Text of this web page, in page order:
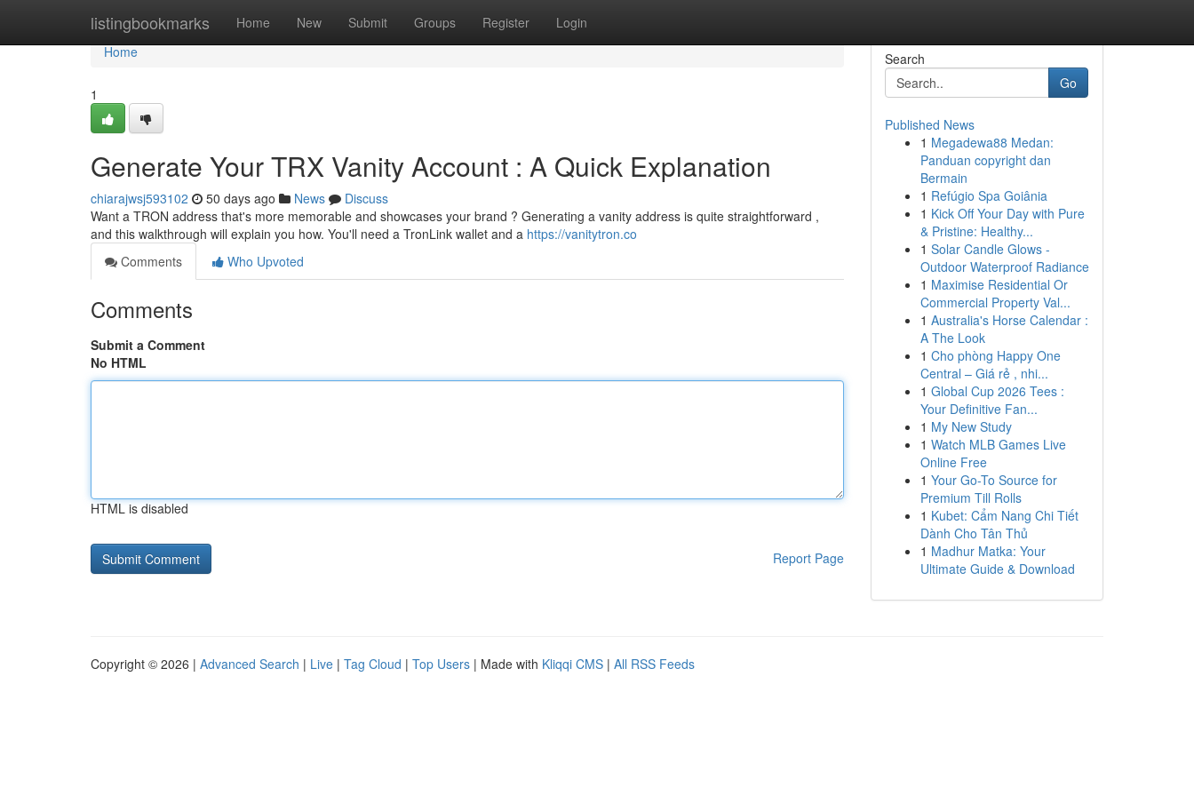
listingbookmarks Home New Submit Groups Register Login
Home
Home
1
Generate Your TRX Vanity Account : A Quick Explanation
chiarajwsj593102 50 days ago News
Discuss
Want a TRON address that's more memorable and showcases your brand ? Generating a vanity address is quite straightforward ,
and this walkthrough will explain you how. You'll need a TronLink wallet and a https://vanitytron.co
Comments
Who Upvoted
Comments
Submit a Comment
No HTML
HTML is disabled
Report Page
Search
Go
Published News
1 Megadewa88 Medan:
Panduan copyright dan
Bermain
1 Refúgio Spa Goiânia
1 Kick Off Your Day with Pure
& Pristine: Healthy...
1 Solar Candle Glows -
Outdoor Waterproof Radiance
1 Maximise Residential Or
Commercial Property Val...
1 Australia's Horse Calendar :
A The Look
1 Cho phòng Happy One
Central – Giá rẻ , nhi...
1 Global Cup 2026 Tees :
Your Definitive Fan...
1 My New Study
1 Watch MLB Games Live
Online Free
1 Your Go-To Source for
Premium Till Rolls
1 Kubet: Cẩm Nang Chi Tiết
Dành Cho Tân Thủ
1 Madhur Matka: Your
Ultimate Guide & Download
Copyright © 2026 | Advanced Search | Live | Tag Cloud | Top Users | Made with Kliqqi CMS | All RSS Feeds